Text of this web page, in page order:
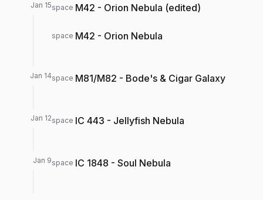
Jan 15space M42 - Orion Nebula (edited)
space M42 - Orion Nebula
Jan 14space M81/M82 - Bode's & Cigar Galaxy
Jan 12space IC 443 - Jellyfish Nebula
Jan 9space IC 1848 - Soul Nebula